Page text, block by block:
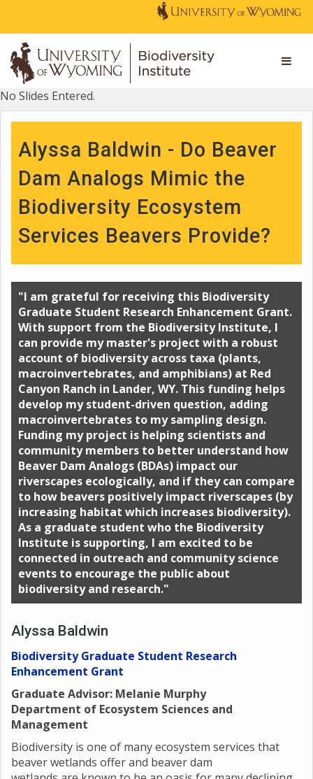
No Slides Entered.
Alyssa Baldwin - Do Beaver
Dam Analogs Mimic the
Biodiversity Ecosystem
Services Beavers Provide?
"I am grateful for receiving this Biodiversity
Graduate Student Research Enhancement Grant.
With support from the Biodiversity Institute, I
can provide my master's project with a robust
account of biodiversity across taxa (plants,
macroinvertebrates, and amphibians) at Red
Canyon Ranch in Lander, WY. This funding helps
develop my student-driven question, adding
macroinvertebrates to my sampling design.
Funding my project is helping scientists and
community members to better understand how
Beaver Dam Analogs (BDAs) impact our
riverscapes ecologically, and if they can compare
to how beavers positively impact riverscapes (by
increasing habitat which increases biodiversity).
As a graduate student who the Biodiversity
Institute is supporting, I am excited to be
connected in outreach and community science
events to encourage the public about
biodiversity and research."
Alyssa Baldwin
Biodiversity Graduate Student Research
Enhancement Grant
Graduate Advisor: Melanie Murphy
Department of Ecosystem Sciences and
Management
Biodiversity is one of many ecosystem services that
beaver wetlands offer and beaver dam